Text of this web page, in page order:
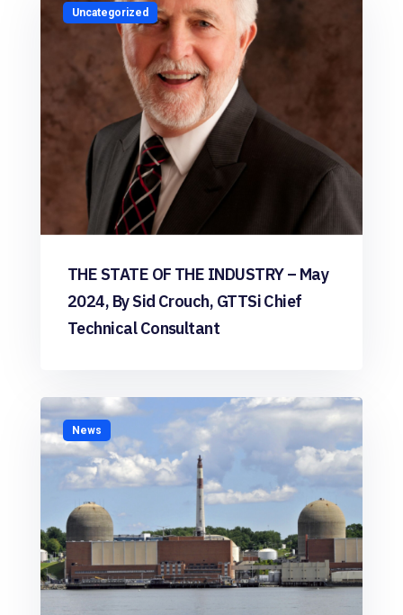
Uncategorized
THE STATE OF THE INDUSTRY – May
2024, By Sid Crouch, GTTSi Chief
Technical Consultant
News